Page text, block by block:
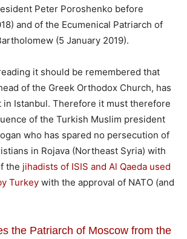
Peter Poroshenko before
and of the Ecumenical Patriarch of
(5 January 2019).
it should be remembered that
of the Greek Orthodox Church, has
in Istanbul. Therefore it must therefore
of the Turkish Muslim president
who has spared no persecution of
in Rojava (Northeast Syria) with
the jihadists of ISIS and Al Qaeda used
Turkey with the approval of NATO (and
the Patriarch of Moscow from the